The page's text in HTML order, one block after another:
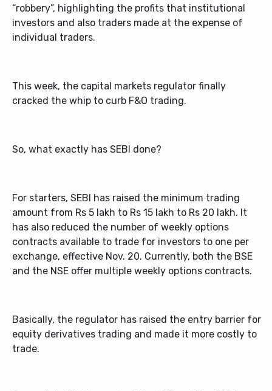
“robbery”, highlighting the profits that institutional
investors and also traders made at the expense of
individual traders.
This week, the capital markets regulator finally
cracked the whip to curb F&O trading.
So, what exactly has SEBI done?
For starters, SEBI has raised the minimum trading
amount from Rs 5 lakh to Rs 15 lakh to Rs 20 lakh. It
has also reduced the number of weekly options
contracts available to trade for investors to one per
exchange, effective Nov. 20. Currently, both the BSE
and the NSE offer multiple weekly options contracts.
Basically, the regulator has raised the entry barrier for
equity derivatives trading and made it more costly to
trade.